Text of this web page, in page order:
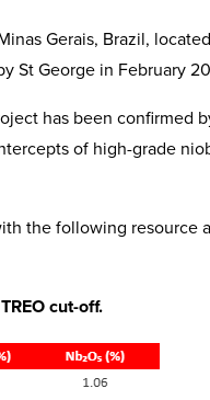
Gerais, Brazil,
St George in February
has been confirmed
of high-grade
the following resource
cut-off.